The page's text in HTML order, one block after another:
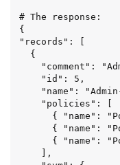
# The response:
{
"records": [